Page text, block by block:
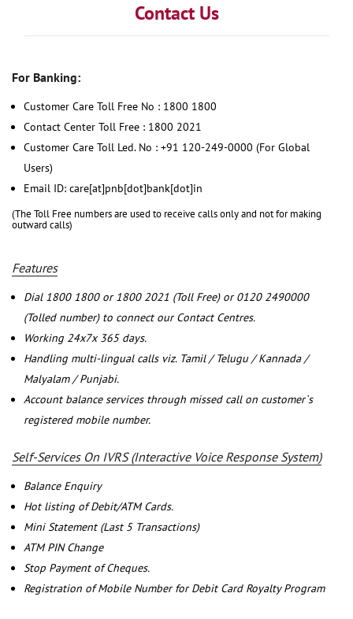
Contact Us
For Banking:
Customer Care Toll Free No : 1800 1800
Contact Center Toll Free : 1800 2021
Customer Care Toll Led. No : +91 120-249-0000 (For Global
Users)
Email ID: care[at]pnb[dot]bank[dot]in
(The Toll Free numbers are used to receive calls only and not for making
outward calls)
Features
Dial 1800 1800 or 1800 2021 (Toll Free) or 0120 2490000
(Tolled number) to connect our Contact Centres.
Working 24x7x 365 days.
Handling multi-lingual calls viz. Tamil / Telugu / Kannada /
Malyalam / Punjabi.
Account balance services through missed call on customer`s
registered mobile number.
Self-Services On IVRS (Interactive Voice Response System)
Balance Enquiry
Hot listing of Debit/ATM Cards.
Mini Statement (Last 5 Transactions)
ATM PIN Change
Stop Payment of Cheques.
Registration of Mobile Number for Debit Card Royalty Program